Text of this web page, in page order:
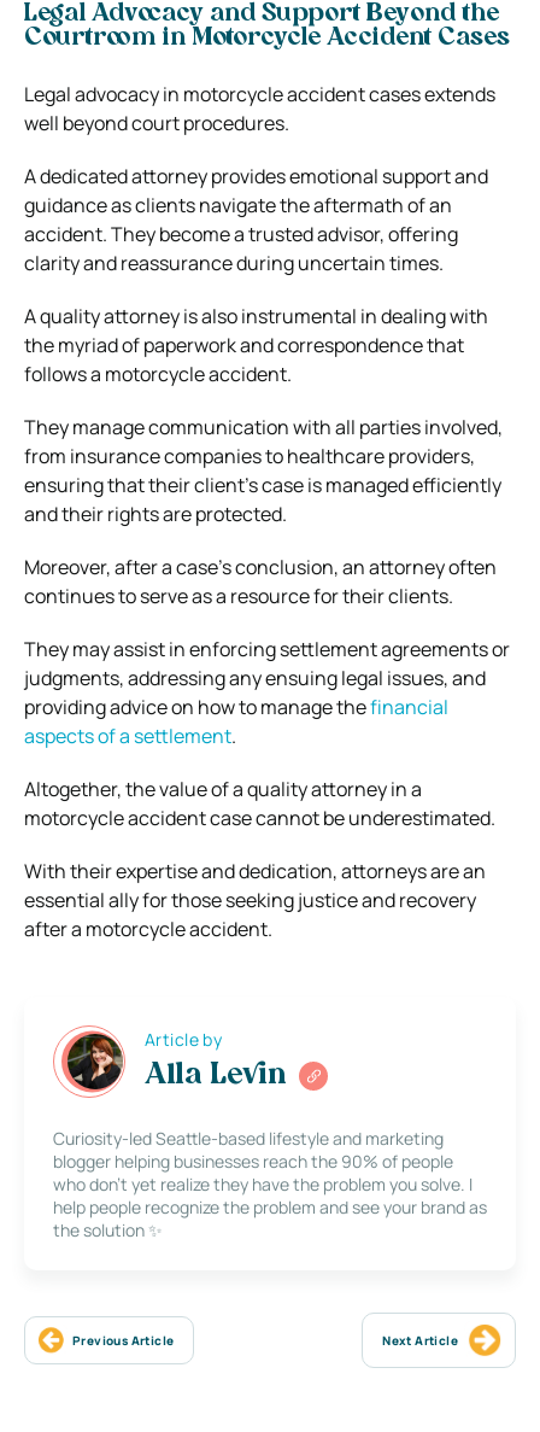
Legal Advocacy and Support Beyond the
Courtroom in Motorcycle Accident Cases
Legal advocacy in motorcycle accident cases extends
well beyond court procedures.
A dedicated attorney provides emotional support and
guidance as clients navigate the aftermath of an
accident. They become a trusted advisor, offering
clarity and reassurance during uncertain times.
A quality attorney is also instrumental in dealing with
the myriad of paperwork and correspondence that
follows a motorcycle accident.
They manage communication with all parties involved,
from insurance companies to healthcare providers,
ensuring that their client’s case is managed efficiently
and their rights are protected.
Moreover, after a case’s conclusion, an attorney often
continues to serve as a resource for their clients.
They may assist in enforcing settlement agreements or
judgments, addressing any ensuing legal issues, and
providing advice on how to manage thefinancial
aspects of a settlement.
Altogether, the value of a quality attorney in a
motorcycle accident case cannot be underestimated.
With their expertise and dedication, attorneys are an
essential ally for those seeking justice and recovery
after a motorcycle accident.
Article by
Alla Levin
Curiosity-led Seattle-based lifestyle and marketing
blogger helping businesses reach the 90% of people
who don’t yet realize they have the problem you solve. I
help people recognize the problem and see your brand as
the solution ✨
Previous Article Next Article